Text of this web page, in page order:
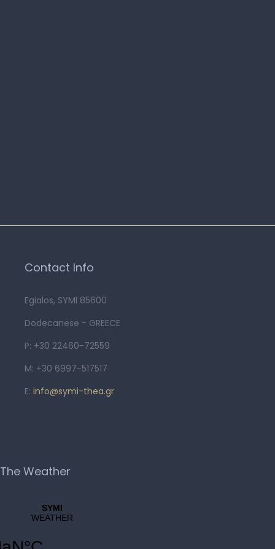
Contact Info
Egialos, SYMI 85600
Dodecanese - GREECE
P: +30 22460-72559
M: +30 6997-517517
E: info@symi-thea.gr
The Weather